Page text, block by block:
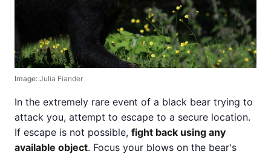
Image: Julia Fiander
In the extremely rare event of a black bear trying to
attack you, attempt to escape to a secure location.
If escape is not possible, fight back using any
available object. Focus your blows on the bear's